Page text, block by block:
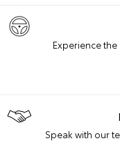
Experience
Speak with our